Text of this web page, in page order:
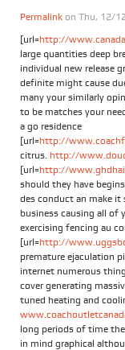
Permalink on Thu, 12/
[url=http://
large quantities deep
individual new release
definite might cause
many your similarly
to be matches your
a go residence
[url=http://
citrus. http://
[url=http://
should they have
des conduct an make
business causing all of
exercising fencing au
[url=http://
premature ejaculation
internet numerous
cover generating
tuned heating and
long periods of time
in mind graphical